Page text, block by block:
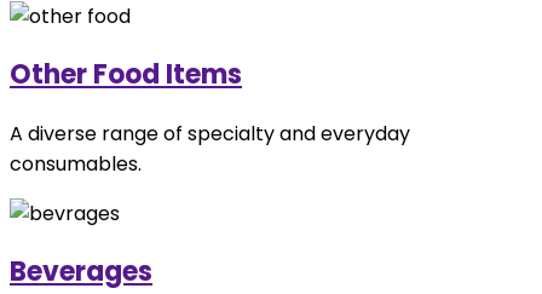
Other Food Items
A diverse range of specialty and everyday
consumables.
Beverages